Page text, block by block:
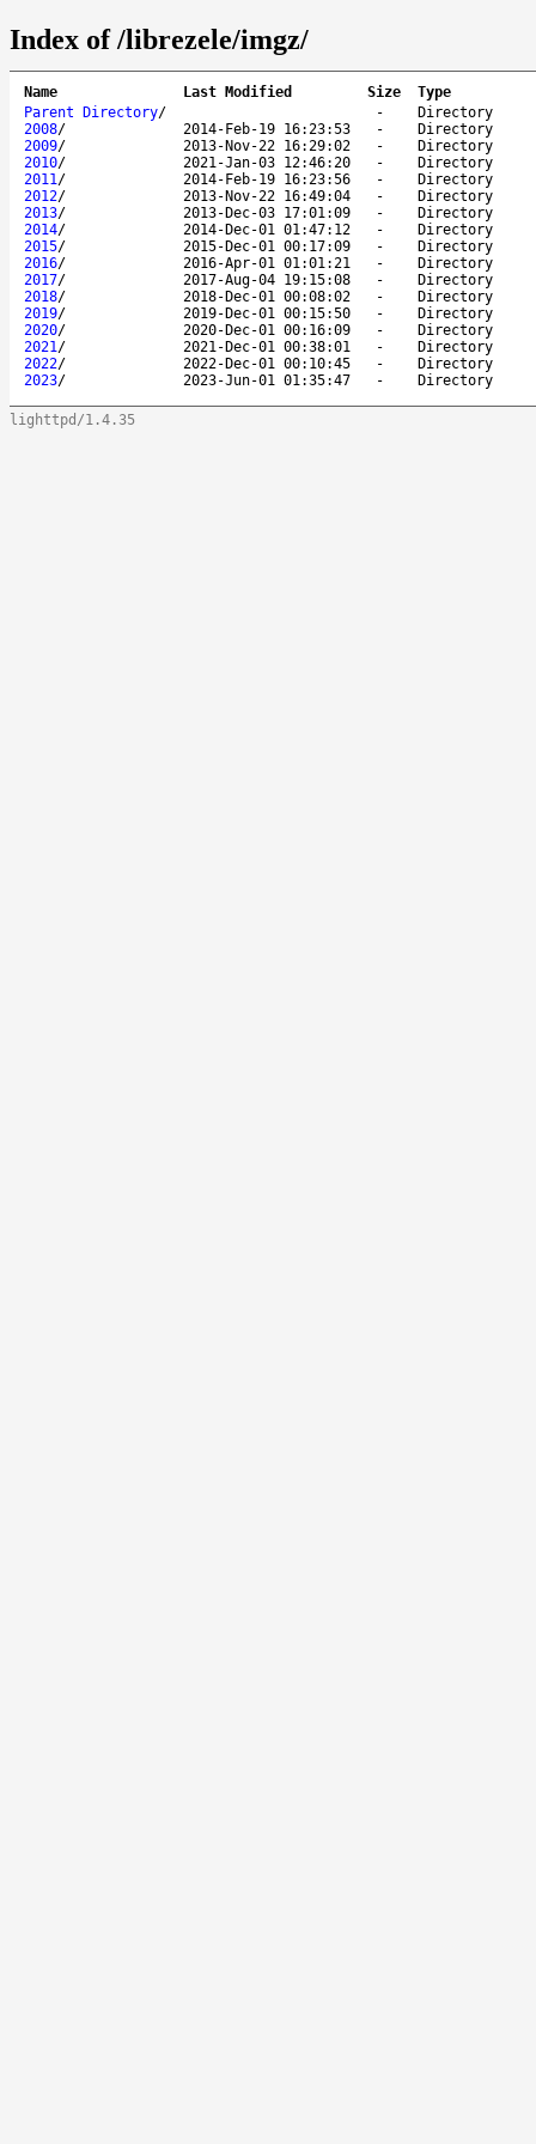
Index of /librezele/imgz/
Name Last Modified Size
Type
Parent Directory/ -
Directory
2008/ 2014-Feb-19 16:23:53 -
Directory
2009/ 2013-Nov-22 16:29:02 -
Directory
2010/ 2021-Jan-03 12:46:20 -
Directory
2011/ 2014-Feb-19 16:23:56 -
Directory
2012/ 2013-Nov-22 16:49:04 -
Directory
2013/ 2013-Dec-03 17:01:09 -
Directory
2014/ 2014-Dec-01 01:47:12 -
Directory
2015/ 2015-Dec-01 00:17:09 -
Directory
2016/ 2016-Apr-01 01:01:21 -
Directory
2017/ 2017-Aug-04 19:15:08 -
Directory
2018/ 2018-Dec-01 00:08:02 -
Directory
2019/ 2019-Dec-01 00:15:50 -
Directory
2020/ 2020-Dec-01 00:16:09 -
Directory
2021/ 2021-Dec-01 00:38:01 -
Directory
2022/ 2022-Dec-01 00:10:45 -
Directory
2023/ 2023-Jun-01 01:35:47 - Directory
lighttpd/1.4.35